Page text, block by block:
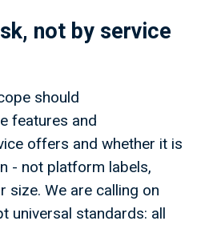
not by service
should
features and
offers and whether it is
- not platform labels,
size. We are calling on
universal standards: all